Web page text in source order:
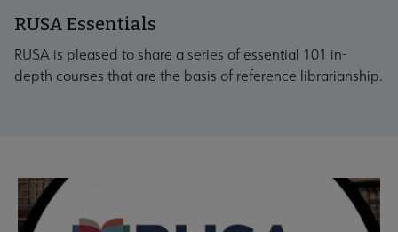
RUSA Essentials
RUSA is pleased to share a series of essential 101 in-
depth courses that are the basis of reference librarianship.